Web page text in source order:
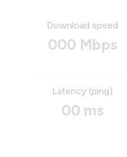
Download speed
000 Mbps
Latency (ping)
00 ms